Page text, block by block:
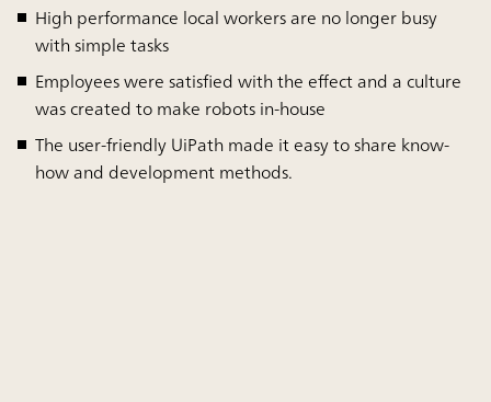
High performance local workers are no longer busy
with simple tasks
Employees were satisfied with the effect and a culture
was created to make robots in-house
The user-friendly UiPath made it easy to share know-
how and development methods.